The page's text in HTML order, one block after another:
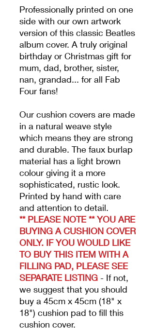
Professionally printed on one
side with our own artwork
version of this classic Beatles
album cover. A truly original
birthday or Christmas gift for
mum, dad, brother, sister,
nan, grandad... for all Fab
Four fans!
Our cushion covers are made
in a natural weave style
which means they are strong
and durable. The faux burlap
material has a light brown
colour giving it a more
sophisticated, rustic look.
Printed by hand with care
and attention to detail.
** PLEASE NOTE ** YOU ARE
BUYING A CUSHION COVER
ONLY. IF YOU WOULD LIKE
TO BUY THIS ITEM WITH A
FILLING PAD, PLEASE SEE
SEPARATE LISTING - If not,
we suggest that you should
buy a 45cm x 45cm (18" x
18") cushion pad to fill this
cushion cover.